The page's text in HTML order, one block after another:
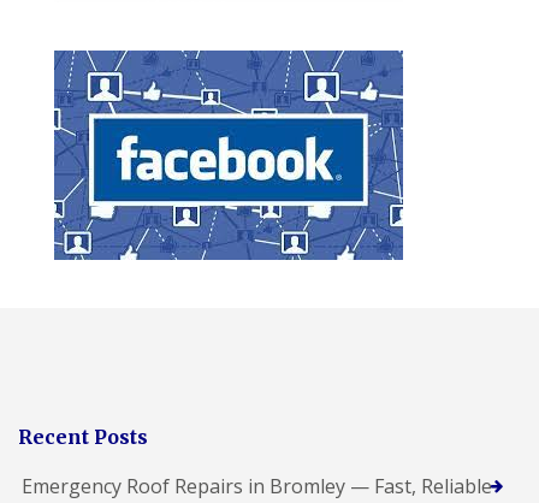
Recent Posts
Emergency Roof Repairs in Bromley — Fast, Reliable